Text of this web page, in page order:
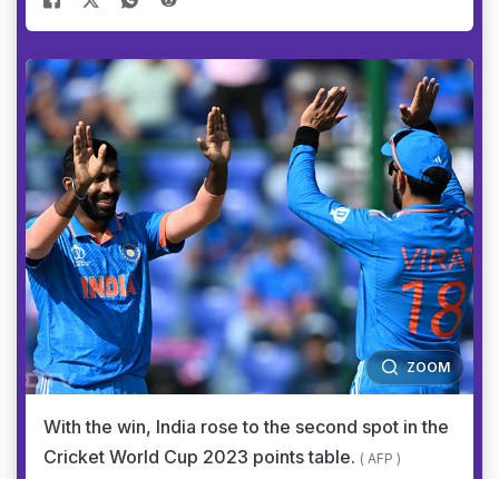
ZOOM
With the win, India rose to the second spot in the
Cricket World Cup 2023 points table. ( AFP )